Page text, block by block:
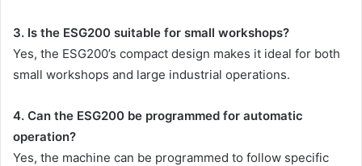
3. Is the ESG200 suitable for small workshops?
Yes, the ESG200’s compact design makes it ideal for both
small workshops and large industrial operations.
4. Can the ESG200 be programmed for automatic
operation?
Yes, the machine can be programmed to follow specific